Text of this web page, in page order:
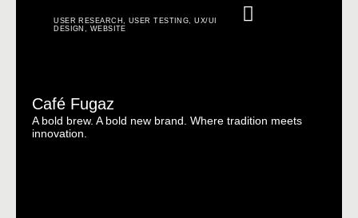
USER RESEARCH USER TESTING ,UX/UI
DESIGN
WEBSITE
Café Fugaz
A bold brew. A bold new brand. Where tradition meets
innovation.